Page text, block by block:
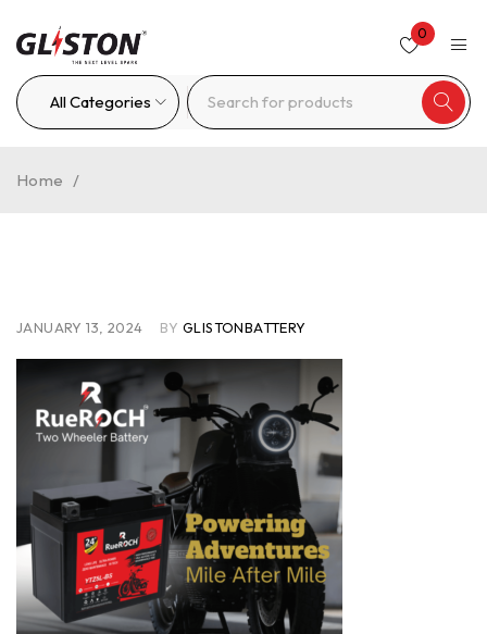
0
Home /
JANUARY 13, 2024 BY GLISTONBATTERY